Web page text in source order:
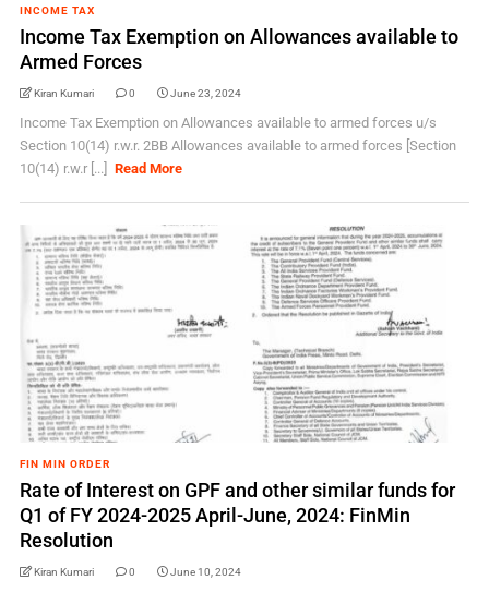
INCOME TAX
Income Tax Exemption on Allowances available to
Armed Forces
Kiran Kumari 0 June 23, 2024
Income Tax Exemption on Allowances available to armed forces u/s
Section 10(14) r.w.r. 2BB Allowances available to armed forces [Section
10(14) r.w.r [...]
Read More
FIN MIN ORDER
Rate of Interest on GPF and other similar funds for
Q1 of FY 2024-2025 April-June, 2024: FinMin
Resolution
Kiran Kumari 0 June 10, 2024